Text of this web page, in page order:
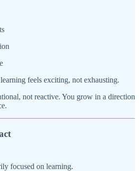
feels exciting, not exhausting.
not reactive. You grow in a direction
focused on learning.